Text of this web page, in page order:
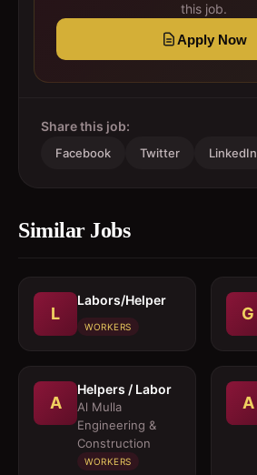
this job.
Apply Now
Share this job:
Facebook Twitter LinkedIn
Similar Jobs
L
Labors/Helper
WORKERS
G
A
Helpers / Labor
Al Mulla
Engineering &
Construction
WORKERS
A